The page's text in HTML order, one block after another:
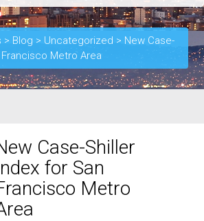
> Blog > Uncategorized > New Case-
Metro Area
Case-Shiller
for San
Metro